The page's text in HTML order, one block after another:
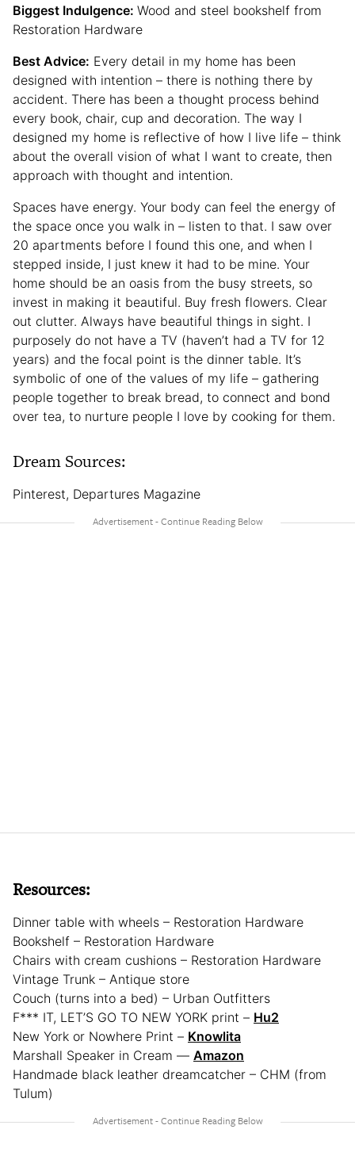
Biggest Indulgence: Wood and steel bookshelf from
Restoration Hardware
Best Advice: Every detail in my home has been
designed with intention – there is nothing there by
accident. There has been a thought process behind
every book, chair, cup and decoration. The way I
designed my home is reflective of how I live life – think
about the overall vision of what I want to create, then
approach with thought and intention.
Spaces have energy. Your body can feel the energy of
the space once you walk in – listen to that. I saw over
20 apartments before I found this one, and when I
stepped inside, I just knew it had to be mine. Your
home should be an oasis from the busy streets, so
invest in making it beautiful. Buy fresh flowers. Clear
out clutter. Always have beautiful things in sight. I
purposely do not have a TV (haven’t had a TV for 12
years) and the focal point is the dinner table. It’s
symbolic of one of the values of my life – gathering
people together to break bread, to connect and bond
over tea, to nurture people I love by cooking for them.
Dream Sources:
Pinterest, Departures Magazine
Resources:
Dinner table with wheels – Restoration Hardware
Bookshelf – Restoration Hardware
Chairs with cream cushions – Restoration Hardware
Vintage Trunk – Antique store
Couch (turns into a bed) – Urban Outfitters
F*** IT, LET’S GO TO NEW YORK print – Hu2
New York or Nowhere Print – Knowlita
Marshall Speaker in Cream — Amazon
Handmade black leather dreamcatcher – CHM (from
Tulum)